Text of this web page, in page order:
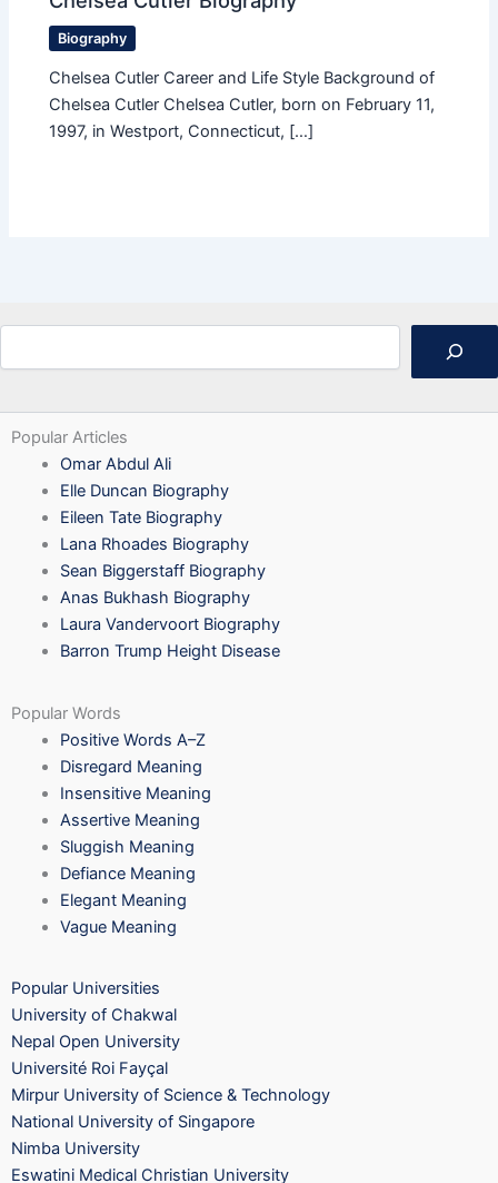
Biography
Chelsea Cutler Career and Life Style Background of
Chelsea Cutler Chelsea Cutler, born on February 11,
1997, in Westport, Connecticut, […]
Popular Articles
Omar Abdul Ali
Elle Duncan Biography
Eileen Tate Biography
Lana Rhoades Biography
Sean Biggerstaff Biography
Anas Bukhash Biography
Laura Vandervoort Biography
Barron Trump Height Disease
Popular Words
Positive Words A–Z
Disregard Meaning
Insensitive Meaning
Assertive Meaning
Sluggish Meaning
Defiance Meaning
Elegant Meaning
Vague Meaning
Popular Universities
University of Chakwal
Nepal Open University
Université Roi Fayçal
Mirpur University of Science & Technology
National University of Singapore
Nimba University
Eswatini Medical Christian University